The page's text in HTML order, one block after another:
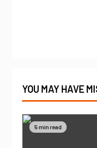
YOU MAY HAVE
5 min read